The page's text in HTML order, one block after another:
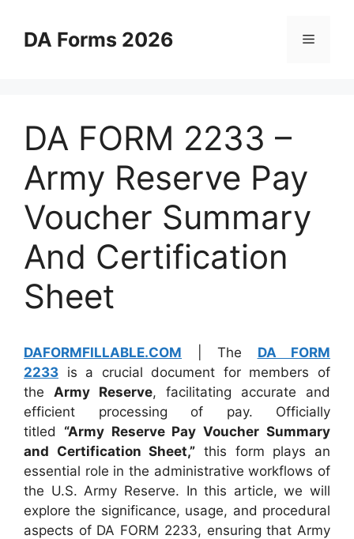
contentDA Forms 2026 Menu
DA FORM 2233 –
Army Reserve Pay
Voucher Summary
And Certification
Sheet
DAFORMFILLABLE.COM | The DA FORM
2233 is a crucial document for members of
the Army Reserve, facilitating accurate and
efficient processing of pay. Officially
titled “Army Reserve Pay Voucher Summary
and Certification Sheet,” this form plays an
essential role in the administrative workflows of
the U.S. Army Reserve. In this article, we will
explore the significance, usage, and procedural
aspects of DA FORM 2233, ensuring that Army